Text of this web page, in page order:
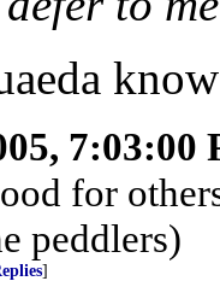
7:03:00
for
peddlers)
]